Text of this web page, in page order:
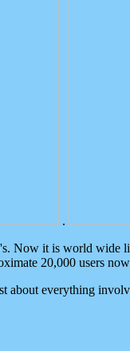
.
Now it is world
20,000 users
about everything